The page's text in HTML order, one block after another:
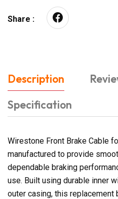
Share :
Description
Specification
Wirestone Front Brake Cable
manufactured to provide
dependable braking
use. Built using durable inner
outer casing, this replacement